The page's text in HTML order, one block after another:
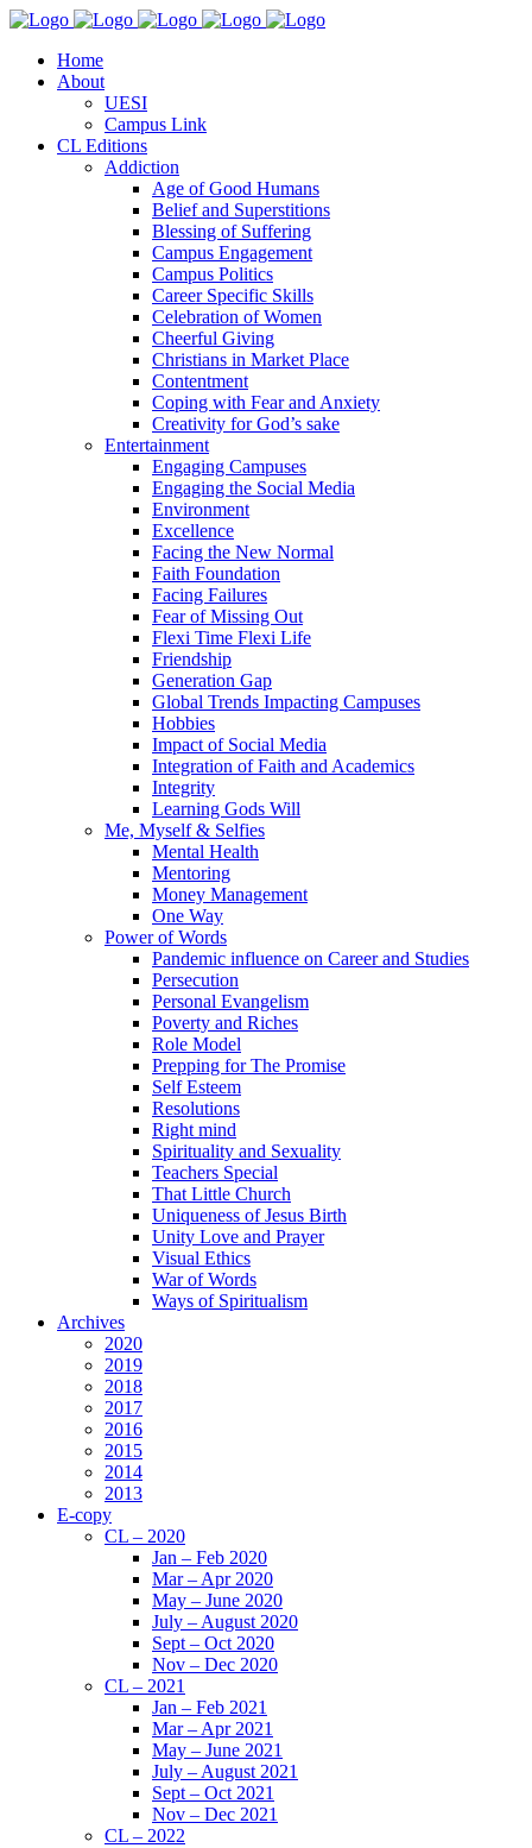
Home
About
UESI
Campus Link
CL Editions
Addiction
Age of Good Humans
Belief and Superstitions
Blessing of Suffering
Campus Engagement
Campus Politics
Career Specific Skills
Celebration of Women
Cheerful Giving
Christians in Market Place
Contentment
Coping with Fear and Anxiety
Creativity for God’s sake
Entertainment
Engaging Campuses
Engaging the Social Media
Environment
Excellence
Facing the New Normal
Faith Foundation
Facing Failures
Fear of Missing Out
Flexi Time Flexi Life
Friendship
Generation Gap
Global Trends Impacting Campuses
Hobbies
Impact of Social Media
Integration of Faith and Academics
Integrity
Learning Gods Will
Me, Myself & Selfies
Mental Health
Mentoring
Money Management
One Way
Power of Words
Pandemic influence on Career and Studies
Persecution
Personal Evangelism
Poverty and Riches
Role Model
Prepping for The Promise
Self Esteem
Resolutions
Right mind
Spirituality and Sexuality
Teachers Special
That Little Church
Uniqueness of Jesus Birth
Unity Love and Prayer
Visual Ethics
War of Words
Ways of Spiritualism
Archives
2020
2019
2018
2017
2016
2015
2014
2013
E-copy
CL – 2020
Jan – Feb 2020
Mar – Apr 2020
May – June 2020
July – August 2020
Sept – Oct 2020
Nov – Dec 2020
CL – 2021
Jan – Feb 2021
Mar – Apr 2021
May – June 2021
July – August 2021
Sept – Oct 2021
Nov – Dec 2021
CL – 2022